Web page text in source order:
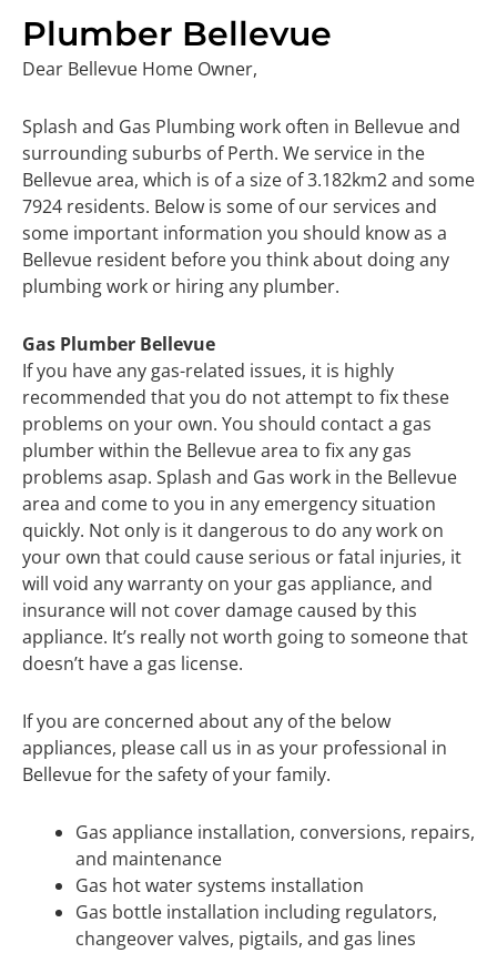
Plumber Bellevue
Dear Bellevue Home Owner,
Splash and Gas Plumbing work often in Bellevue and
surrounding suburbs of Perth. We service in the
Bellevue area, which is of a size of 3.182km2 and some
7924 residents. Below is some of our services and
some important information you should know as a
Bellevue resident before you think about doing any
plumbing work or hiring any plumber.
Gas Plumber Bellevue
If you have any gas-related issues, it is highly
recommended that you do not attempt to fix these
problems on your own. You should contact a gas
plumber within the Bellevue area to fix any gas
problems asap. Splash and Gas work in the Bellevue
area and come to you in any emergency situation
quickly. Not only is it dangerous to do any work on
your own that could cause serious or fatal injuries, it
will void any warranty on your gas appliance, and
insurance will not cover damage caused by this
appliance. It’s really not worth going to someone that
doesn’t have a gas license.
If you are concerned about any of the below
appliances, please call us in as your professional in
Bellevue for the safety of your family.
Gas appliance installation, conversions, repairs,
and maintenance
Gas hot water systems installation
Gas bottle installation including regulators,
changeover valves, pigtails, and gas lines